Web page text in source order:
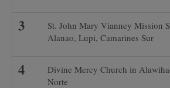
St. John Mary Vianney Mission
Alanao, Lupi, Camarines Sur
Divine Mercy Church in
Norte